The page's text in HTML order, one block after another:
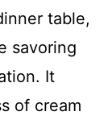
table,
savoring
It
of cream